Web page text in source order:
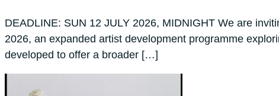
DEADLINE: SUN 12 JULY 2026, MIDNIGHT We are
2026, an expanded artist development programme
developed to offer a broader […]